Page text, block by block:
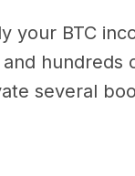
your BTC
hundreds
several